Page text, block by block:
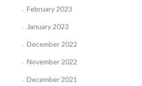
February 2023
January 2023
December 2022
November 2022
December 2021